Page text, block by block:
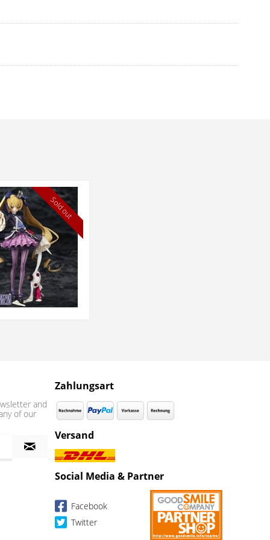
Sold out
and
of our
Zahlungsart
Versand
Social Media & Partner
Facebook
Twitter